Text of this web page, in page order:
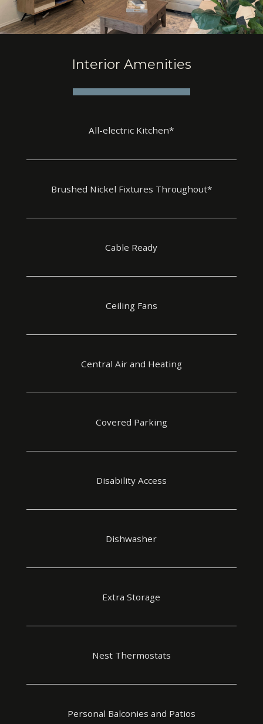
Interior Amenities
All-electric Kitchen*
Brushed Nickel Fixtures Throughout*
Cable Ready
Ceiling Fans
Central Air and Heating
Covered Parking
Disability Access
Dishwasher
Extra Storage
Nest Thermostats
Personal Balconies and Patios